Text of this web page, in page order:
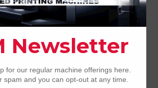
MACHINERY,
INC.
OFFSET PRINTING PRESSES